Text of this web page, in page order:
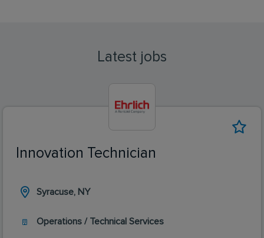
Latest jobs
Innovation Technician
Syracuse, NY
Operations / Technical Services